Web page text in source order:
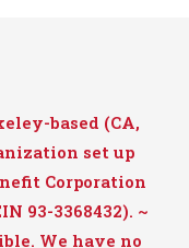
based (CA,
set up
Corporation
93-3368432). ~
We have no